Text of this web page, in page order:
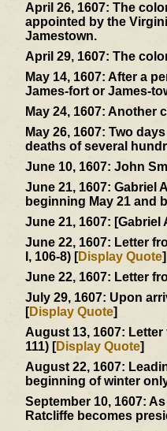
April 26, 1607: The
appointed by the
Jamestown.
April 29, 1607: The
May 14, 1607: After a
James-fort or James-
May 24, 1607: Another
May 26, 1607: Two
deaths of several
June 10, 1607: John
June 21, 1607: Gabriel
beginning May 21 and
June 21, 1607: [Gabriel
June 22, 1607: Letter
I, 106-8) [Display Quote]
June 22, 1607: Letter
July 29, 1607: Upon
[Display Quote]
August 13, 1607:
111) [Display Quote]
August 22, 1607:
beginning of winter
September 10, 1607:
Ratcliffe becomes